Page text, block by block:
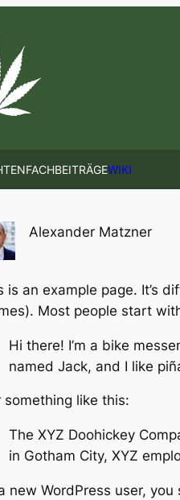
FACHBEITRÄGEWIKI
Alexander Matzner
is an example page. It’s
Most people start
Hi there! I’m a bike
named Jack, and I like
like this:
The XYZ Doohickey
in Gotham City, XYZ
new WordPress user, you